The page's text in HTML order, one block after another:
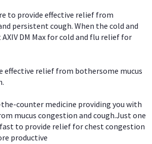
to provide effective relief from
persistent cough. When the cold and
DM Max for cold and flu relief for
effective relief from bothersome mucus
counter medicine providing you with
mucus congestion and cough.Just one
to provide relief for chest congestion
productive